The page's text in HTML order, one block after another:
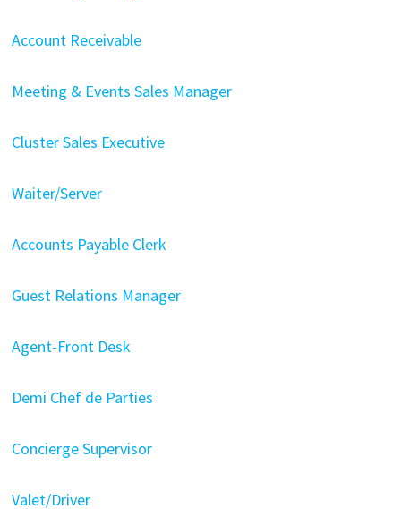
Account Receivable
Meeting & Events Sales Manager
Cluster Sales Executive
Waiter/Server
Accounts Payable Clerk
Guest Relations Manager
Agent-Front Desk
Demi Chef de Parties
Concierge Supervisor
Valet/Driver